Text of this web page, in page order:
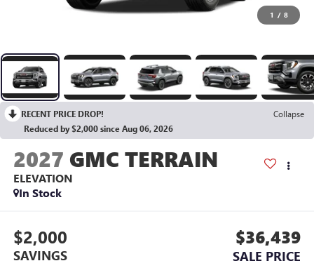
1 / 8
RECENT PRICE DROP!
Collapse
Reduced by $2,000 since Aug 06, 2026
2027 GMC TERRAIN
ELEVATION
In Stock
$2,000
SAVINGS
$36,439
SALE PRICE